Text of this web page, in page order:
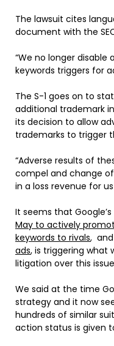
The lawsuit cites
document with the
“We no longer disable
keywords triggers for
The S-1 goes on to
additional trademark
its decision to allow
trademarks to trigger
“Adverse results of
compel and change
in a loss revenue for
It seems that
May to actively
keywords to rivals, and
ads, is triggering what
litigation over this
We said at the time
strategy and it now
hundreds of similar
action status is given